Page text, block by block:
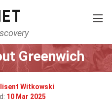
Landmarks
Greenwich
Witkowski
10 Mar 2025